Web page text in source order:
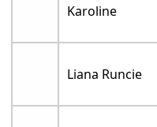
Karoline
Liana Runcie